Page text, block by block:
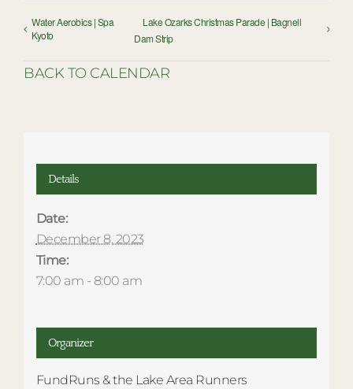
Water Aerobics | Spa
Kyoto
Lake Ozarks Christmas Parade | Bagnell
Dam Strip
BACK TO CALENDAR
Details
Date:
December 8, 2023
Time:
7:00 am - 8:00 am
Organizer
FundRuns & the Lake Area Runners